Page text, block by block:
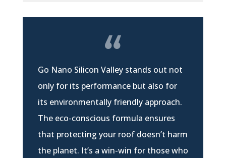
Go Nano Silicon Valley stands out not
only for its performance but also for
its environmentally friendly approach.
The eco-conscious formula ensures
that protecting your roof doesn’t harm
the planet. It’s a win-win for those who